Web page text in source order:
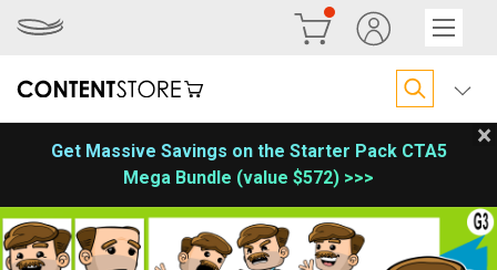
Get Massive Savings on the Starter Pack CTA5
Mega Bundle (value $572) >>>
×